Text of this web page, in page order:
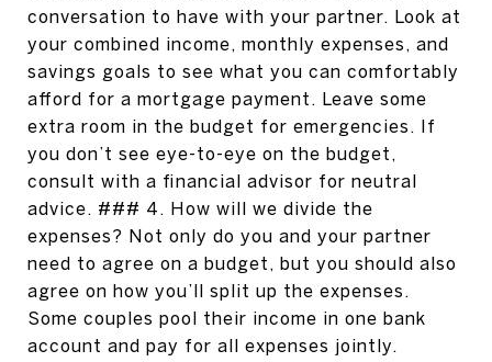
conversation to have with your partner. Look at
your combined income, monthly expenses, and
savings goals to see what you can comfortably
afford for a mortgage payment. Leave some
extra room in the budget for emergencies. If
you don’t see eye-to-eye on the budget,
consult with a financial advisor for neutral
advice. ### 4. How will we divide the
expenses? Not only do you and your partner
need to agree on a budget, but you should also
agree on how you’ll split up the expenses.
Some couples pool their income in one bank
account and pay for all expenses jointly.